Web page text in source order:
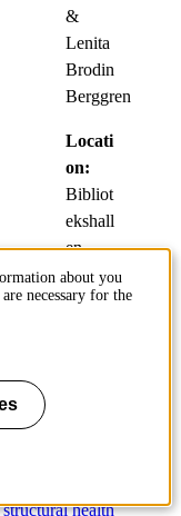
&
Lenita
Brodin
Berggren
Locati
on:
Bibliot
ekshall
en,
KTH
Bibliot
health
about you
necessary for the